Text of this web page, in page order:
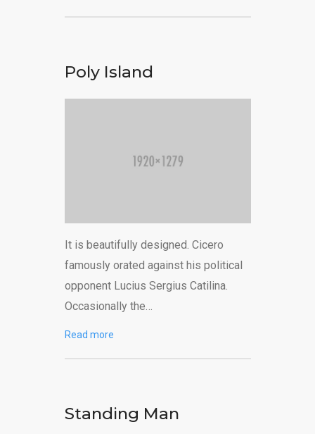
Poly Island
It is beautifully designed. Cicero
famously orated against his political
opponent Lucius Sergius Catilina.
Occasionally the…
Read more
Standing Man